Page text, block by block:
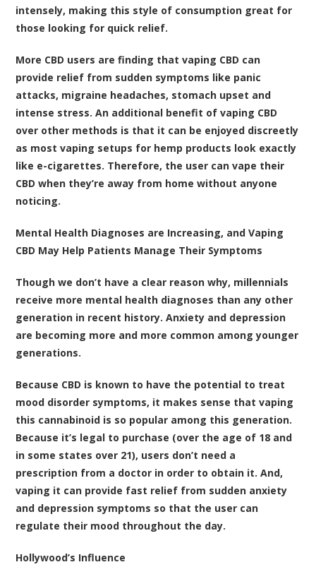
intensely, making this style of consumption great for
those looking for quick relief.
More CBD users are finding that vaping CBD can
provide relief from sudden symptoms like panic
attacks, migraine headaches, stomach upset and
intense stress. An additional benefit of vaping CBD
over other methods is that it can be enjoyed discreetly
as most vaping setups for hemp products look exactly
like e-cigarettes. Therefore, the user can vape their
CBD when they’re away from home without anyone
noticing.
Mental Health Diagnoses are Increasing, and Vaping
CBD May Help Patients Manage Their Symptoms
Though we don’t have a clear reason why, millennials
receive more mental health diagnoses than any other
generation in recent history. Anxiety and depression
are becoming more and more common among younger
generations.
Because CBD is known to have the potential to treat
mood disorder symptoms, it makes sense that vaping
this cannabinoid is so popular among this generation.
Because it’s legal to purchase (over the age of 18 and
in some states over 21), users don’t need a
prescription from a doctor in order to obtain it. And,
vaping it can provide fast relief from sudden anxiety
and depression symptoms so that the user can
regulate their mood throughout the day.
Hollywood’s Influence